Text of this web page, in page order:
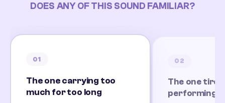
DOES ANY OF THIS SOUND FAMILIAR?
01
The one carrying too
much for too long
02
The one
performing